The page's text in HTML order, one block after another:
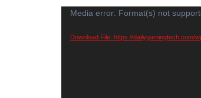
Video
Player
Media error: Format(s) not
Download File: https://dailygamingtech.com/